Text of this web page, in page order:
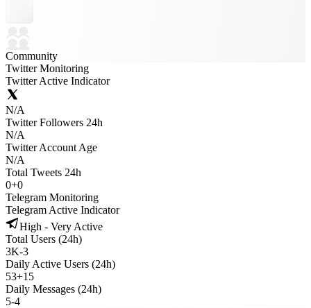
Community
Twitter Monitoring
Twitter Active Indicator
N/A
Twitter Followers 24h
N/A
Twitter Account Age
N/A
Total Tweets 24h
0+0
Telegram Monitoring
Telegram Active Indicator
High - Very Active
Total Users (24h)
3K-3
Daily Active Users (24h)
53+15
Daily Messages (24h)
5-4